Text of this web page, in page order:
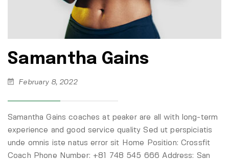
Samantha Gains
February 8, 2022
Samantha Gains coaches at peaker are all with long-term
experience and good service quality Sed ut perspiciatis
unde omnis iste natus error sit Home Position: Crossfit
Coach Phone Number: +81 748 545 666 Address: San